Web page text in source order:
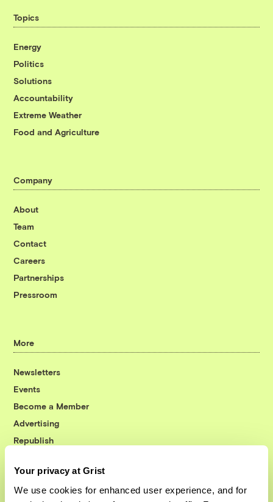
Your privacy at Grist
We use cookies for enhanced user experience, and for
Topics
Energy
Politics
Solutions
Accountability
Extreme Weather
Food and Agriculture
Company
About
Team
Contact
Careers
Partnerships
Pressroom
More
Newsletters
Events
Become a Member
Advertising
Republish